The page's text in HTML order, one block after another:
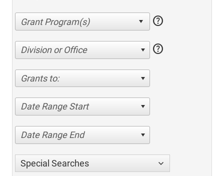
help
Division or Office help
Grants to:
Date Range Start
Date Range End
Special Searches